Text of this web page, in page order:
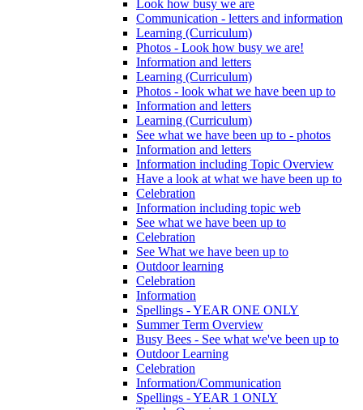
Look how busy we are
Communication - letters and information
Learning (Curriculum)
Photos - Look how busy we are!
Information and letters
Learning (Curriculum)
Photos - look what we have been up to
Information and letters
Learning (Curriculum)
See what we have been up to - photos
Information and letters
Information including Topic Overview
Have a look at what we have been up to
Celebration
Information including topic web
See what we have been up to
Celebration
See What we have been up to
Outdoor learning
Celebration
Information
Spellings - YEAR ONE ONLY
Summer Term Overview
Busy Bees - See what we've been up to
Outdoor Learning
Celebration
Information/Communication
Spellings - YEAR 1 ONLY